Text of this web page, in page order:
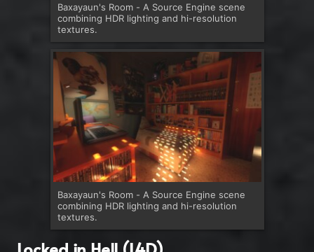
Baxayaun's Room - A Source Engine scene
combining HDR lighting and hi-resolution
textures.
Baxayaun's Room - A Source Engine scene
combining HDR lighting and hi-resolution
textures.